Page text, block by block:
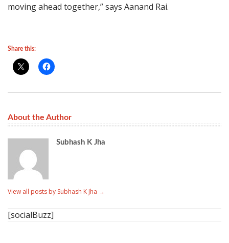
moving ahead together,” says Aanand Rai.
Share this:
About the Author
Subhash K Jha
View all posts by Subhash K Jha →
[socialBuzz]